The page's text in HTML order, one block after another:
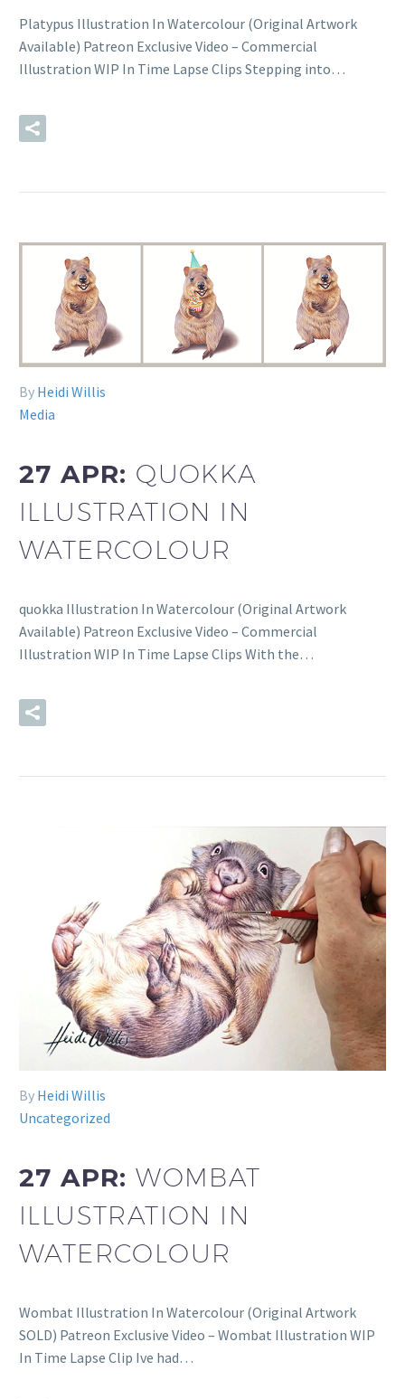
Platypus Illustration In Watercolour (Original Artwork
Available) Patreon Exclusive Video – Commercial
Illustration WIP In Time Lapse Clips Stepping into…
By Heidi Willis
Media
27 APR: QUOKKA
ILLUSTRATION IN
WATERCOLOUR
quokka Illustration In Watercolour (Original Artwork
Available) Patreon Exclusive Video – Commercial
Illustration WIP In Time Lapse Clips With the…
By Heidi Willis
Uncategorized
27 APR:WOMBAT
ILLUSTRATION IN
WATERCOLOUR
Wombat Illustration In Watercolour (Original Artwork
SOLD) Patreon Exclusive Video – Wombat Illustration WIP
In Time Lapse Clip Ive had…